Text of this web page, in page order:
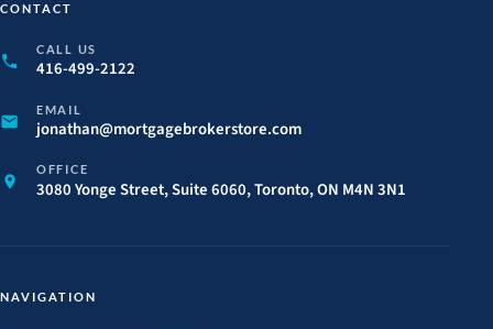
CONTACT
CALL US
416-499-2122
EMAIL
jonathan@mortgagebrokerstore.com
OFFICE
3080 Yonge Street, Suite 6060, Toronto, ON M4N 3N1
NAVIGATION